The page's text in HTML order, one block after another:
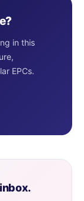
in this
EPCs.